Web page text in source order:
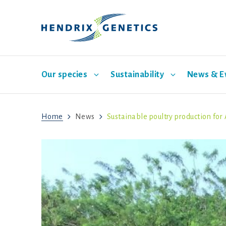
Our species Sustainability News &
Vision
History
Corporate governance
Sustainability program
Home News Sustainable poultry production for